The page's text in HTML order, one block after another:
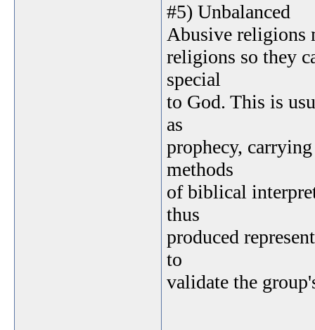
#5) Unbalanced
Abusive religions
religions so they
special
to God. This is
as
prophecy,
methods
of biblical
thus
produced
to
validate the